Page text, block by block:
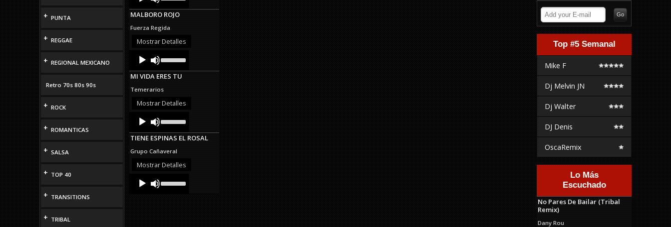
+ PUNTA
+ REGGAE
+ REGIONAL MEXICANO
Retro 70s 80s 90s
+ ROCK
+ ROMANTICAS
+ SALSA
+ TOP 40
+ TRANSITIONS
+ TRIBAL
Player
Arrow
keys
increase
or
MALBORO ROJO
Fuerza Regida
Mostrar Detalles
Audio
Player
Up/Down
Arrow
keys
increase
or
MI VIDA ERES TU
Temerarios
Mostrar Detalles
Audio
Player
Up/Down
Arrow
keys
increase
or
TIENE ESPINAS EL ROSAL
Grupo Cañaveral
Mostrar Detalles
Audio
Player
Up/Down
Top #5 Semanal
Mike F
Dj Melvin JN
Dj Walter
DJ Denis
OscaRemix
Lo Más
Escuchado
No Pares De Bailar (Tribal
Remix)
Dany Rou